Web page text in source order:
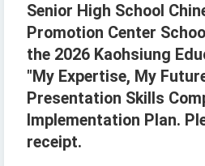
Senior High School
Promotion Center
the 2026 Kaohsiung
"My Expertise, My
Presentation Skills
Implementation Plan.
receipt.